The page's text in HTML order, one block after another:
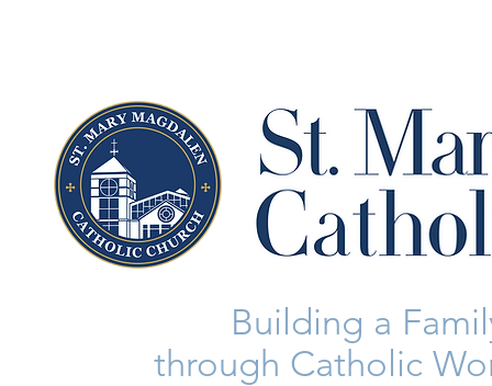
Building a
through Catholic